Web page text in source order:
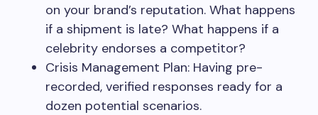
on your brand’s reputation. What happens
if a shipment is late? What happens if a
celebrity endorses a competitor?
Crisis Management Plan: Having pre-
recorded, verified responses ready for a
dozen potential scenarios.